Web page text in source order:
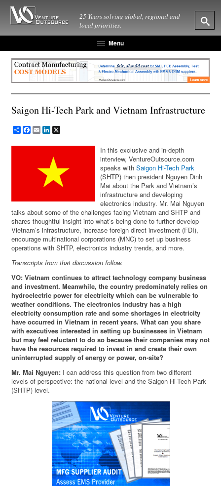
25 Years solving global, regional and
local priorities.
Menu
Saigon Hi-Tech Park and Vietnam Infrastructure
ShareFacebook
EmailLinkedIn
In this exclusive and in-depth
interview, VentureOutsource.com
speaks withSaigon Hi-Tech Park
(SHTP) then president Nguyen Dinh
Mai about the Park and Vietnam’s
infrastructure and developing
electronics industry. Mr. Mai Nguyen
talks about some of the challenges facing Vietnam and SHTP and
shares thoughtful insight into what’s being done to further develop
Vietnam’s infrastructure, increase foreign direct investment (FDI),
encourage multinational corporations (MNC) to set up business
operations with SHTP, electronics industry trends, and more.
Transcripts from that discussion follow.
VO: Vietnam continues to attract technology company business
and investment. Meanwhile, the country predominately relies on
hydroelectric power for electricity which can be vulnerable to
weather conditions. The electronics industry has a high
electricity consumption rate and some shortages in electricity
have occurred in Vietnam in recent years. What can you share
with executives interested in setting up businesses in Vietnam
but may feel reluctant to do so because their companies may not
have the resources required to invest in and create their own
uninterrupted supply of energy or power, on-site?
Mr. Mai Nguyen: I can address this question from two different
levels of perspective: the national level and the Saigon Hi-Tech Park
(SHTP) level.